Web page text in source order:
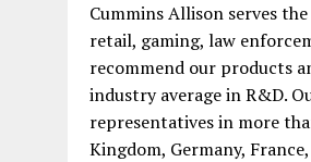
Cummins Allison serves
retail, gaming, law
recommend our products
industry average in R&D.
representatives in more
Kingdom, Germany,